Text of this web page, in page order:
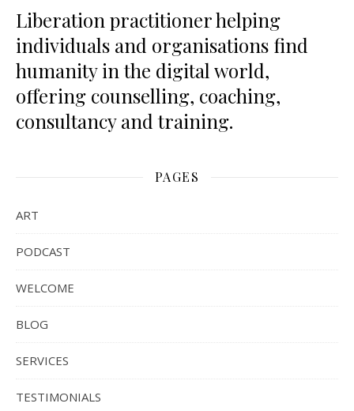
Liberation practitioner helping
individuals and organisations find
humanity in the digital world,
offering counselling, coaching,
consultancy and training.
PAGES
ART
PODCAST
WELCOME
BLOG
SERVICES
TESTIMONIALS